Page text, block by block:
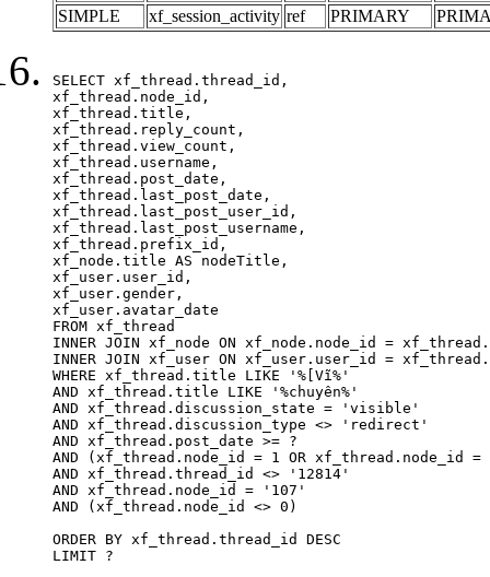
SIMPLE
xf_session_activity ref PRIMARY
SELECT xf_thread.thread_id,
xf_thread.node_id,
xf_thread.title,
xf_thread.reply_count,
xf_thread.view_count,
xf_thread.username,
xf_thread.post_date,
xf_thread.last_post_date,
xf_thread.last_post_user_id,
xf_thread.last_post_username,
xf_thread.prefix_id,
xf_node.title AS nodeTitle,
xf_user.user_id,
xf_user.gender,
xf_user.avatar_date
FROM xf_thread
INNER JOIN xf_node ON xf_node.node_id =
INNER JOIN xf_user ON xf_user.user_id =
WHERE xf_thread.title LIKE '%[Vĩ%'
AND xf_thread.title LIKE '%chuyên%'
AND xf_thread.discussion_state = 'visible'
AND xf_thread.discussion_type <> 'redirect'
AND xf_thread.post_date >= ?
AND (xf_thread.node_id = 1 OR xf_thread.node_id
AND xf_thread.thread_id <> '12814'
AND xf_thread.node_id = '107'
AND (xf_thread.node_id <> 0)
ORDER BY xf_thread.thread_id DESC
LIMIT ?